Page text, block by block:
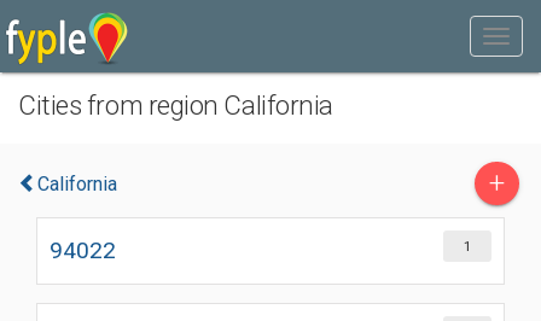
Cities from region California
California +
94022 1